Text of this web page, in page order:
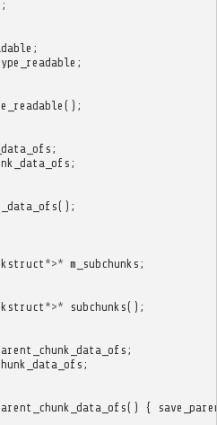
;
;
();
;
;
();
kstruct *>* m_subchunks ;
kstruct *>* subchunks();
;
;
() {